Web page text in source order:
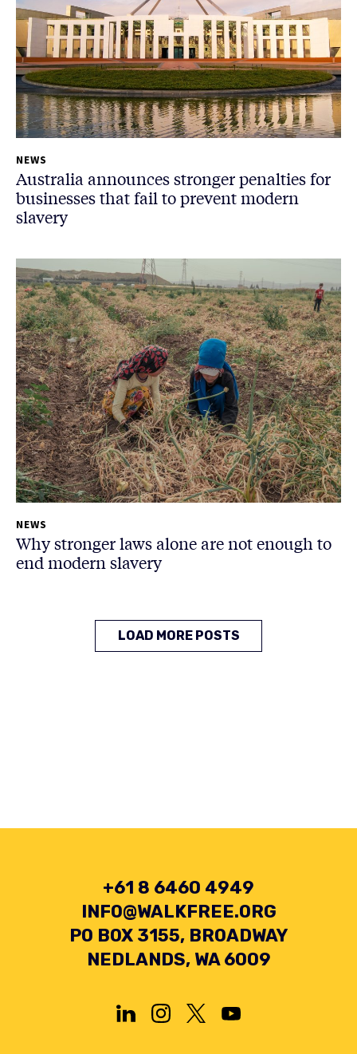
NEWS
Australia announces stronger penalties for
businesses that fail to prevent modern
slavery
NEWS
Why stronger laws alone are not enough to
end modern slavery
LOAD MORE POSTS
+61 8 6460 4949
INFO@WALKFREE.ORG
PO BOX 3155, BROADWAY
NEDLANDS, WA 6009